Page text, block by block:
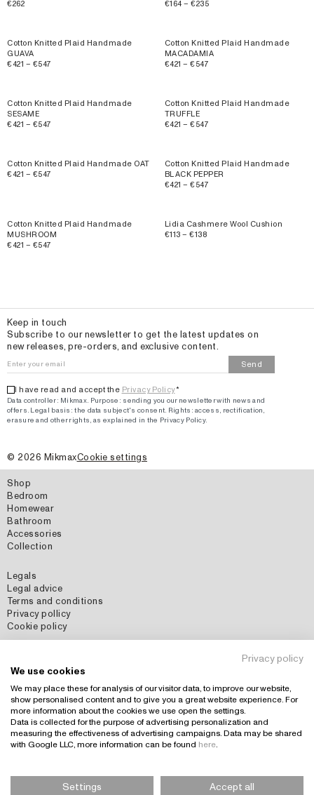
€262
€164 – €235
Cotton Knitted Plaid Handmade
GUAVA
€421 – €547
Cotton Knitted Plaid Handmade
MACADAMIA
€421 – €547
Cotton Knitted Plaid Handmade
SESAME
€421 – €547
Cotton Knitted Plaid Handmade
TRUFFLE
€421 – €547
Cotton Knitted Plaid Handmade OAT
€421 – €547
Cotton Knitted Plaid Handmade
BLACK PEPPER
€421 – €547
Cotton Knitted Plaid Handmade
MUSHROOM
€421 – €547
Lidia Cashmere Wool Cushion
€113 – €138
Keep in touch
Subscribe to our newsletter to get the latest updates on
new releases, pre-orders, and exclusive content.
Email
Send
I have read and accept the Privacy Policy*
Data controller: Mikmax. Purpose : sending you our newsletter with news and
offers Legal basis: the data subject's consent. Rights: access, rectification,
erasure and other rights, as explained in the Privacy Policy.
© 2026 MikmaxCookie settings
Shop
Bedroom
Homewear
Bathroom
Accessories
Collection
Legals
Legal advice
Terms and conditions
Privacy pollicy
Cookie policy
Instagram
Privacy policy
We use cookies
We may place these for analysis of our visitor data, to improve our website,
show personalised content and to give you a great website experience. For
more information about the cookies we use open the settings.
Data is collected for the purpose of advertising personalization and
measuring the effectiveness of advertising campaigns. Data may be shared
with Google LLC, more information can be found here
Settings Accept all